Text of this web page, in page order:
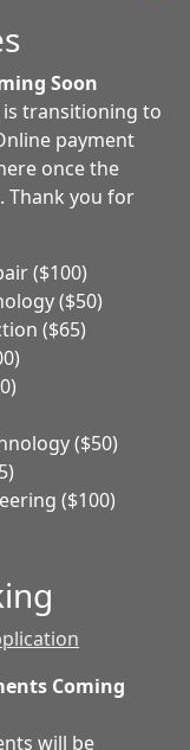
Soon
is transitioning to
payment
once the
Thank you for
($100)
($50)
($65)
($50)
($100)
Coming
will be